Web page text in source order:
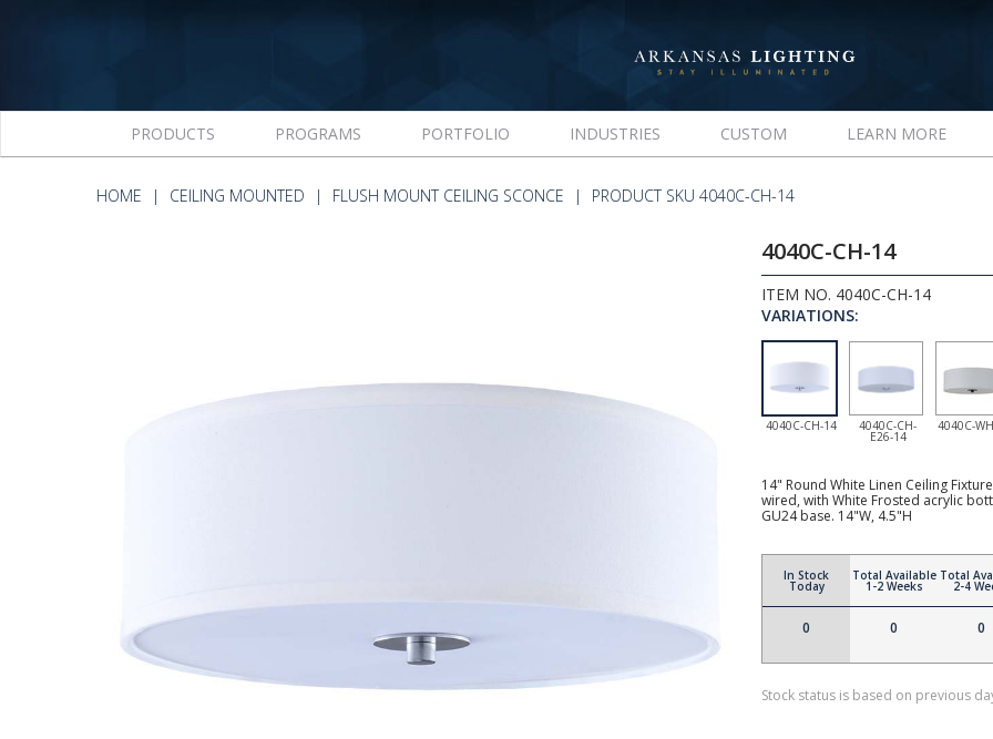
PRODUCTS PROGRAMS PORTFOLIO INDUSTRIES CUSTOM LEARN MORE
HOME CEILING MOUNTED FLUSH MOUNT CEILING SCONCE PRODUCT SKU 4040C-CH-14
4040C-CH-14
ITEM NO. 4040C-CH-14
VARIATIONS:
4040C-CH-14 4040C-CH-
E26-14
4040C-
14" Round White Linen Ceiling
wired, with White Frosted acrylic
GU24 base. 14"W, 4.5"H
In Stock
Today
0
Total Available
1-2 Weeks
0
Total
2-4
0
Stock status is based on previous